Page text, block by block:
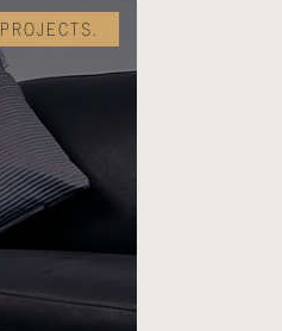
PROJECTS.